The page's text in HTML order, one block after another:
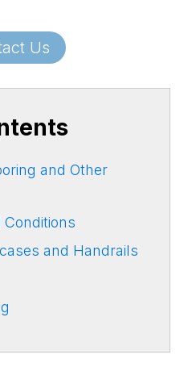
Us
and Other
and Handrails